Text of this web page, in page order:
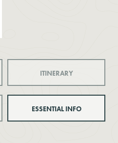
ITINERARY
ESSENTIAL INFO